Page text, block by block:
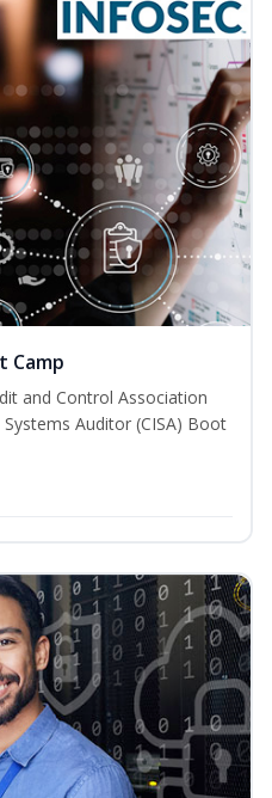
Camp
and Control Association
Auditor (CISA) Boot